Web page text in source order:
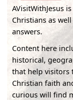
AVisitWithJesus
Christians as
answers.
Content here
historical,
that help visitors
Christian faith
curious will find